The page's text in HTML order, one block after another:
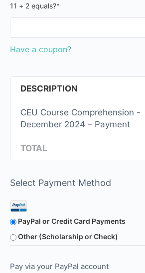
11 + 2 equals?*
Have a coupon?
DESCRIPTION
CEU Course Comprehension -
December 2024 – Payment
TOTAL
Select Payment Method
PayPal or Credit Card Payments
Other (Scholarship or Check)
Pay via your PayPal account